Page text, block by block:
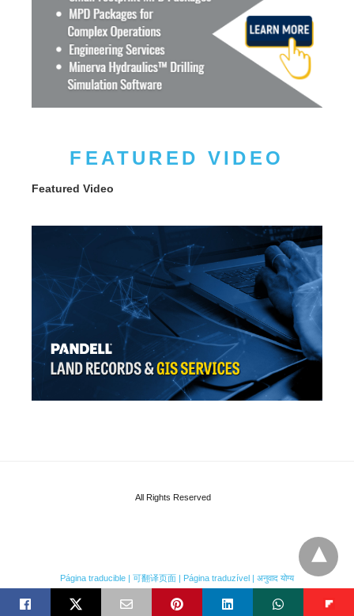
FEATURED VIDEO
Featured Video
All Rights Reserved
Página traducible | 可翻译页面 | Página traduzível | अनुवाद योग्य